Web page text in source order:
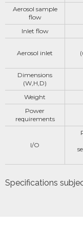
Aerosol sample
flow
lnlet flow
Aerosol inlet
Dimensions
(W,H,D)
Weight
Power
requirements
I/O
Specifications